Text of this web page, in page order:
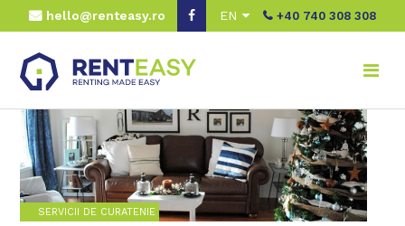
hello@renteasy.ro +40 740 308 308
EN
Home Real advice
Servicii de curatenie
SERVICII DE CURATENIE